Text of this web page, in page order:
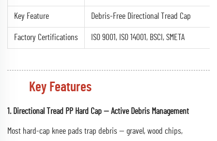
Key Feature Debris-Free Directional Tread Cap
Factory Certifications ISO 9001, ISO 14001, BSCI, SMETA
Key Features
1. Directional Tread PP Hard Cap — Active Debris Management
Most hard-cap knee pads trap debris — gravel, wood chips,